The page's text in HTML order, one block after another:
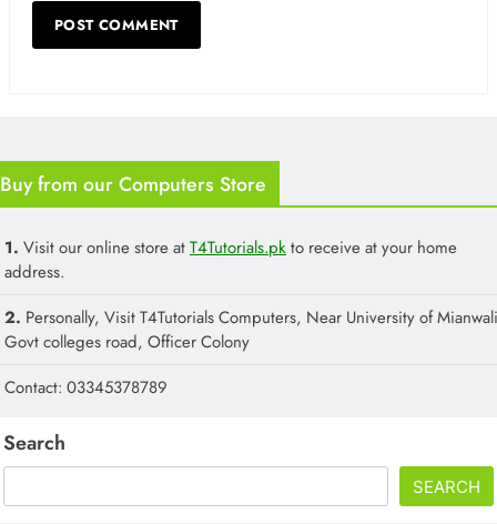
Buy from our Computers Store
1. Visit our online store atT4Tutorials.pkto receive at your home
address.
2. Personally, Visit T4Tutorials Computers, Near University of
Govt colleges road, Officer Colony
Contact: 03345378789
Search
SEARCH